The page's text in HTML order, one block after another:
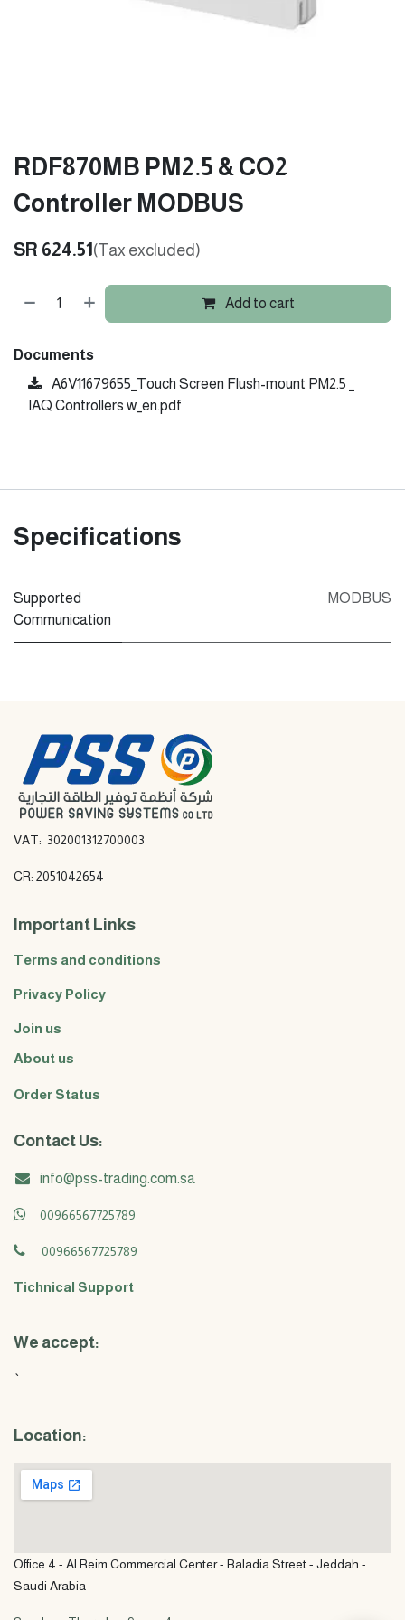
RDF870MB PM2.5 & CO2
Controller MODBUS
SR 624.51 (Tax excluded)
Add to cart
Documents
A6V11679655_Touch Screen Flush-mount PM2.5 _
IAQ Controllers w_en.pdf
Specifications
Supported
Communication
MODBUS
VAT: 302001312700003
CR: 2051042654
Important Links
Terms and conditions
Privacy Policy
Join us
About us
Order Status
Contact Us:
info@pss-trading.com.sa
00966567725789
00966567725789
Tichnical Support
We accept:
`
Location:
Office 4 - Al Reim Commercial Center - Baladia Street - Jeddah -
Saudi Arabia